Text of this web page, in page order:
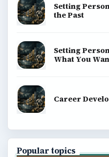
Setting
the Past
Setting
What You
Career
Popular topics